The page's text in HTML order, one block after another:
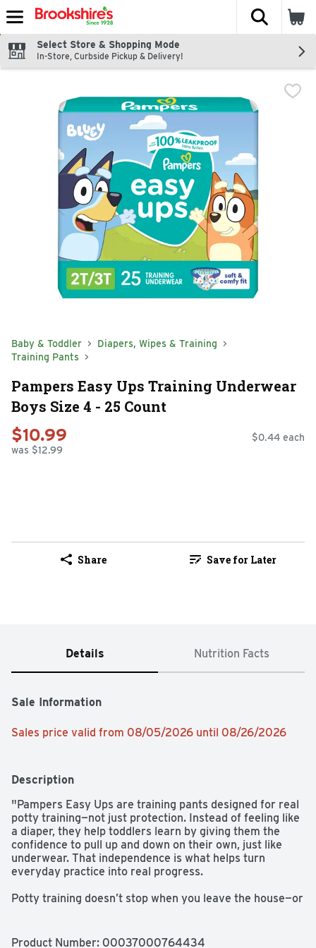
Skip header to page content
The
Select Store & Shopping Mode
In-Store, Curbside Pickup & Delivery!
Baby & Toddler
Diapers, Wipes & Training
Training Pants
Pampers Easy Ups Training Underwear
Boys Size 4 - 25 Count
$10.99
was $12.99
$0.44 each
Share Save for Later
Details Nutrition Facts
Sale Information
Sales price valid from 08/05/2026 until 08/26/2026
Description
"Pampers Easy Ups are training pants designed for real
potty training—not just protection. Instead of feeling like
a diaper, they help toddlers learn by giving them the
confidence to pull up and down on their own, just like
underwear. That independence is what helps turn
everyday practice into real progress.
Potty training doesn’t stop when you leave the house—or
at night, so families don’t have to switch between
Product Number: 00037000764434